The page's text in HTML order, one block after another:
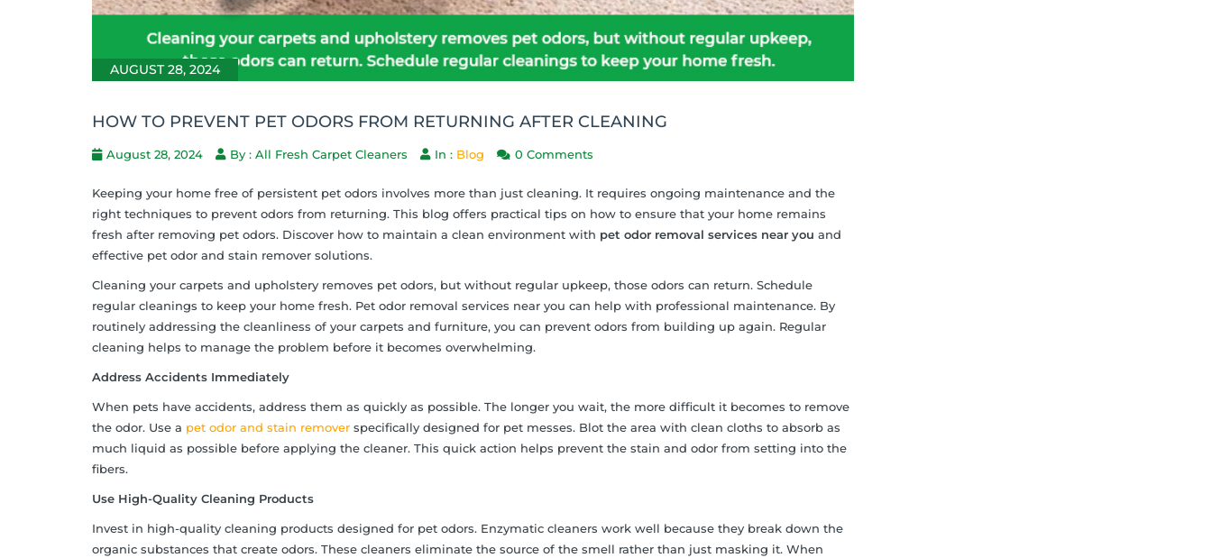
AUGUST 28, 2024
HOW TO PREVENT PET ODORS FROM RETURNING AFTER CLEANING
August 28, 2024 By : All Fresh Carpet Cleaners In : Blog 0 Comments
Keeping your home free of persistent pet odors involves more than just cleaning. It requires ongoing maintenance and the
right techniques to prevent odors from returning. This blog offers practical tips on how to ensure that your home remains
fresh after removing pet odors. Discover how to maintain a clean environment with pet odor removal services near you and
effective pet odor and stain remover solutions.
Cleaning your carpets and upholstery removes pet odors, but without regular upkeep, those odors can return. Schedule
regular cleanings to keep your home fresh. Pet odor removal services near you can help with professional maintenance. By
routinely addressing the cleanliness of your carpets and furniture, you can prevent odors from building up again. Regular
cleaning helps to manage the problem before it becomes overwhelming.
Address Accidents Immediately
When pets have accidents, address them as quickly as possible. The longer you wait, the more difficult it becomes to remove
the odor. Use a pet odor and stain remover specifically designed for pet messes. Blot the area with clean cloths to absorb as
much liquid as possible before applying the cleaner. This quick action helps prevent the stain and odor from setting into the
fibers.
Use High-Quality Cleaning Products
Invest in high-quality cleaning products designed for pet odors. Enzymatic cleaners work well because they break down the
organic substances that create odors. These cleaners eliminate the source of the smell rather than just masking it. When